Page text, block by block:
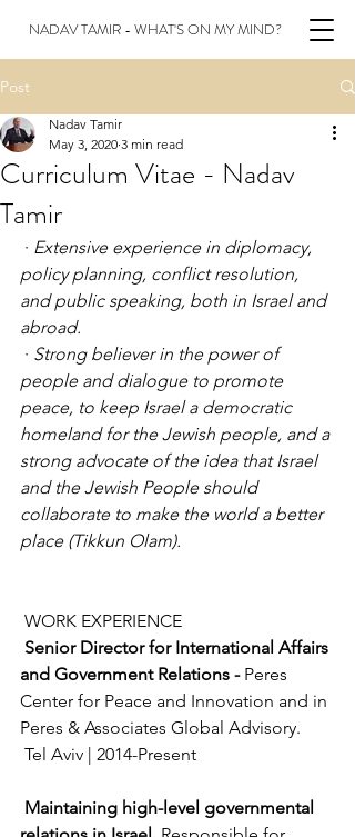
NADAV TAMIR - WHAT'S ON MY MIND?
Post
Curriculum Vitae - Nadav
Tamir
Nadav Tamir
May 3, 2020 3 min read
· Extensive experience in diplomacy,
policy planning, conflict resolution,
and public speaking, both in Israel and
abroad.
· Strong believer in the power of
people and dialogue to promote
peace, to keep Israel a democratic
homeland for the Jewish people, and a
strong advocate of the idea that Israel
and the Jewish People should
collaborate to make the world a better
place (Tikkun Olam).
WORK EXPERIENCE
Senior Director for International Affairs
and Government Relations - Peres
Center for Peace and Innovation and in
Peres & Associates Global Advisory.
Tel Aviv | 2014-Present
Maintaining high-level governmental